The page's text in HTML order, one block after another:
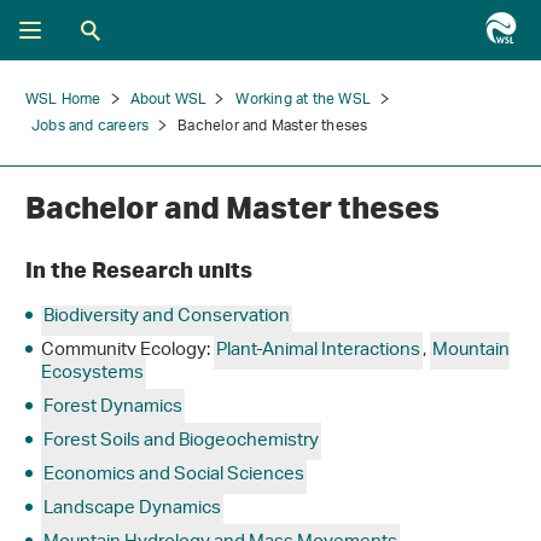
WSL Home About WSL
Working at the WSL
Jobs and careers
Bachelor and Master theses
Bachelor and Master theses
In the Research units
Biodiversity and Conservation
Community Ecology:Plant-Animal Interactions,Mountain
Ecosystems
Forest Dynamics
Forest Soils and Biogeochemistry
Economics and Social Sciences
Landscape Dynamics